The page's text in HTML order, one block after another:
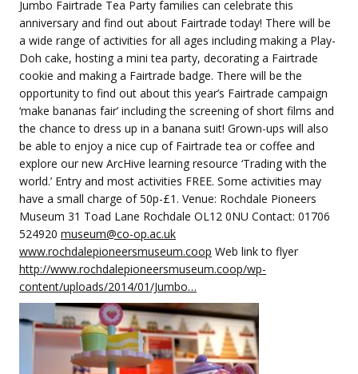
Jumbo Fairtrade Tea Party families can celebrate this
anniversary and find out about Fairtrade today! There will be
a wide range of activities for all ages including making a Play-
Doh cake, hosting a mini tea party, decorating a Fairtrade
cookie and making a Fairtrade badge. There will be the
opportunity to find out about this year’s Fairtrade campaign
‘make bananas fair’ including the screening of short films and
the chance to dress up in a banana suit! Grown-ups will also
be able to enjoy a nice cup of Fairtrade tea or coffee and
explore our new ArcHive learning resource ‘Trading with the
world.’ Entry and most activities FREE. Some activities may
have a small charge of 50p-£1. Venue: Rochdale Pioneers
Museum 31 Toad Lane Rochdale OL12 0NU Contact: 01706
524920 museum@co-op.ac.uk
www.rochdalepioneersmuseum.coop Web link to flyer
http://www.rochdalepioneersmuseum.coop/wp-
content/uploads/2014/01/Jumbo…